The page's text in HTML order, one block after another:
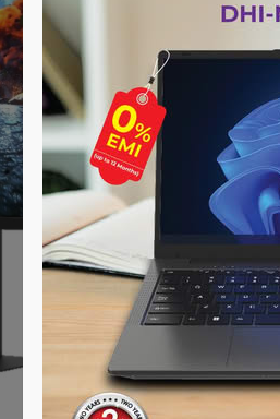
Item
৳